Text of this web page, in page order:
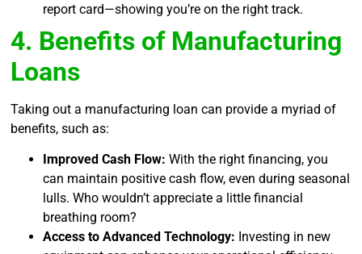
report card—showing you’re on the right track.
4. Benefits of Manufacturing
Loans
Taking out a manufacturing loan can provide a myriad of
benefits, such as:
Improved Cash Flow: With the right financing, you
can maintain positive cash flow, even during seasonal
lulls. Who wouldn’t appreciate a little financial
breathing room?
Access to Advanced Technology: Investing in new